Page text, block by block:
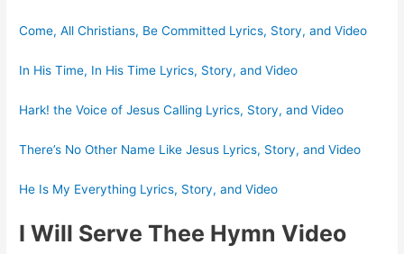
Come, All Christians, Be Committed Lyrics, Story, and Video
In His Time, In His Time Lyrics, Story, and Video
Hark! the Voice of Jesus Calling Lyrics, Story, and Video
There’s No Other Name Like Jesus Lyrics, Story, and Video
He Is My Everything Lyrics, Story, and Video
I Will Serve Thee Hymn Video